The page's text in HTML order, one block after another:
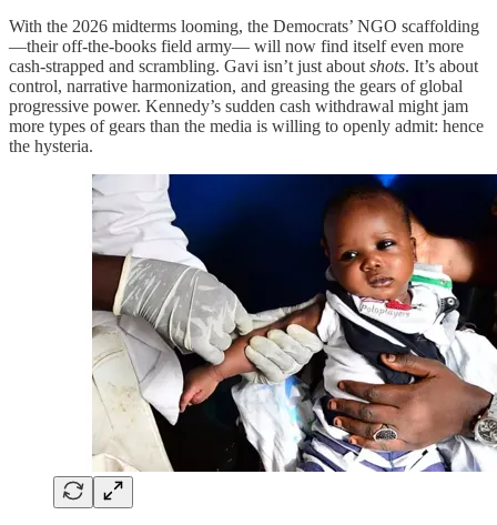
With the 2026 midterms looming, the Democrats’ NGO scaffolding
—their off-the-books field army— will now find itself even more
cash-strapped and scrambling. Gavi isn’t just about shots. It’s about
control, narrative harmonization, and greasing the gears of global
progressive power. Kennedy’s sudden cash withdrawal might jam
more types of gears than the media is willing to openly admit: hence
the hysteria.